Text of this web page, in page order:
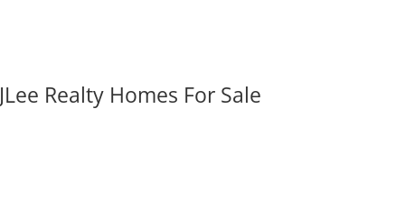
JLee Realty Homes For Sale